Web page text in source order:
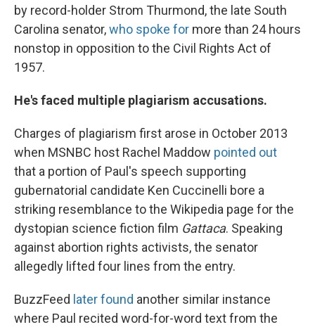
by record-holder Strom Thurmond, the late South
Carolina senator,who spoke for more than 24 hours
nonstop in opposition to the Civil Rights Act of
1957.
He's faced multiple plagiarism accusations.
Charges of plagiarism first arose in October 2013
when MSNBC host Rachel Maddow pointed out
that a portion of Paul's speech supporting
gubernatorial candidate Ken Cuccinelli bore a
striking resemblance to the Wikipedia page for the
dystopian science fiction film Gattaca. Speaking
against abortion rights activists, the senator
allegedly lifted four lines from the entry.
BuzzFeed later found another similar instance
where Paul recited word-for-word text from the